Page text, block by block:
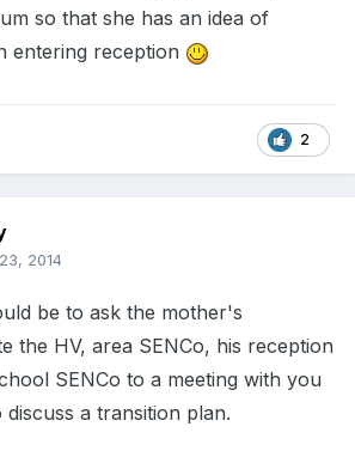
so that she has an idea of
entering reception
2
2014
be to ask the mother's
the HV, area SENCo, his reception
SENCo to a meeting with you
a transition plan.